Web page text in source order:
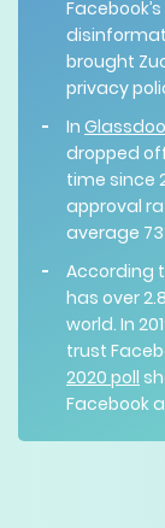
Facebook’s
brought
privacy
In
dropped
time since
approval
average
According
has over
world. In
trust
2020 poll
Facebook